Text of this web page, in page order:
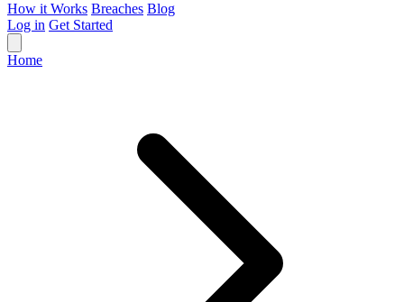
How it Works Breaches Blog
Log in Get Started
Home